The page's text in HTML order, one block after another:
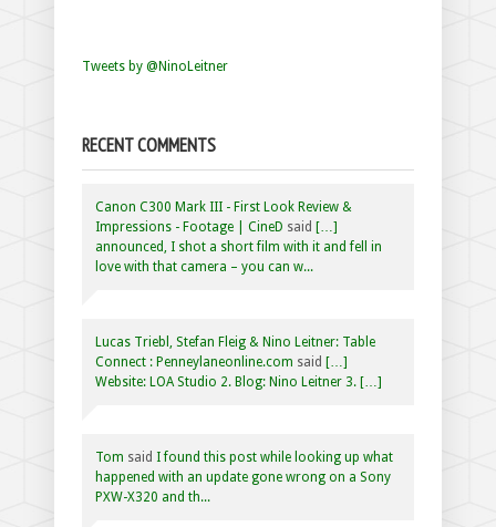
Tweets by @NinoLeitner
RECENT COMMENTS
Canon C300 Mark III - First Look Review &
Impressions - Footage | CineD said […]
announced, I shot a short film with it and fell in
love with that camera – you can w...
Lucas Triebl, Stefan Fleig & Nino Leitner: Table
Connect : Penneylaneonline.com said […]
Website: LOA Studio 2. Blog: Nino Leitner 3. […]
Tom said I found this post while looking up what
happened with an update gone wrong on a Sony
PXW-X320 and th...